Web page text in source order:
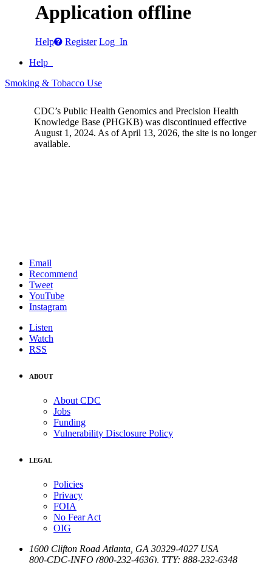
Application offline
Help Register Log In
Help
Smoking & Tobacco Use
CDC’s Public Health Genomics and Precision Health
Knowledge Base (PHGKB) was discontinued effective
August 1, 2024. As of April 13, 2026, the site is no longer
available.
Email
Recommend
Tweet
YouTube
Instagram
Listen
Watch
RSS
ABOUT
About CDC
Jobs
Funding
Vulnerability Disclosure Policy
LEGAL
Policies
Privacy
FOIA
No Fear Act
OIG
1600 Clifton Road Atlanta GA 30329-4027 USA
800-CDC-INFO (800-232-4636) TTY: 888-232-6348